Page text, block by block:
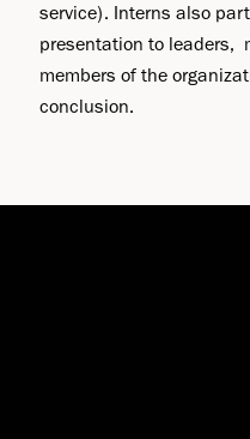
service). Interns also
presentation to leaders,
members of the
conclusion.